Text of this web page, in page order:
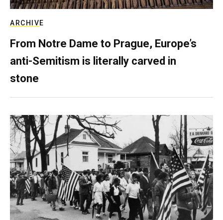
ARCHIVE
From Notre Dame to Prague, Europe’s
anti-Semitism is literally carved in
stone